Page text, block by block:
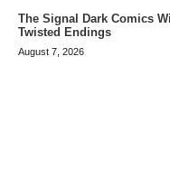
The Signal Dark Comics
Twisted Endings
August 7, 2026